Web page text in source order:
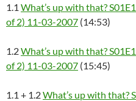
1.1 What’s up with that?
of 2) 11-03-2007 (14:53)
1.2What’s up with that?
of 2) 11-03-2007 (15:45)
1.1 + 1.2What’s up with that?